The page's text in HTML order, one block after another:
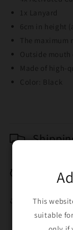
1x Lanyard
6cm in height
The
Outside mouth
Made of high-
Color: Black
ShareThis
suitable